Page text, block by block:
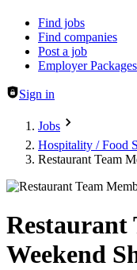
Header navigation
Find jobs
Find companies
Post a job
Employer Packages
Sign in
Jobs
Hospitality / Food
Restaurant Team
Restaurant
Weekend